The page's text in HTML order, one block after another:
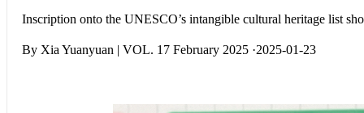
Inscription onto the UNESCO’s intangible cultural heritage list
By Xia Yuanyuan | VOL. 17 February 2025 ·2025-01-23